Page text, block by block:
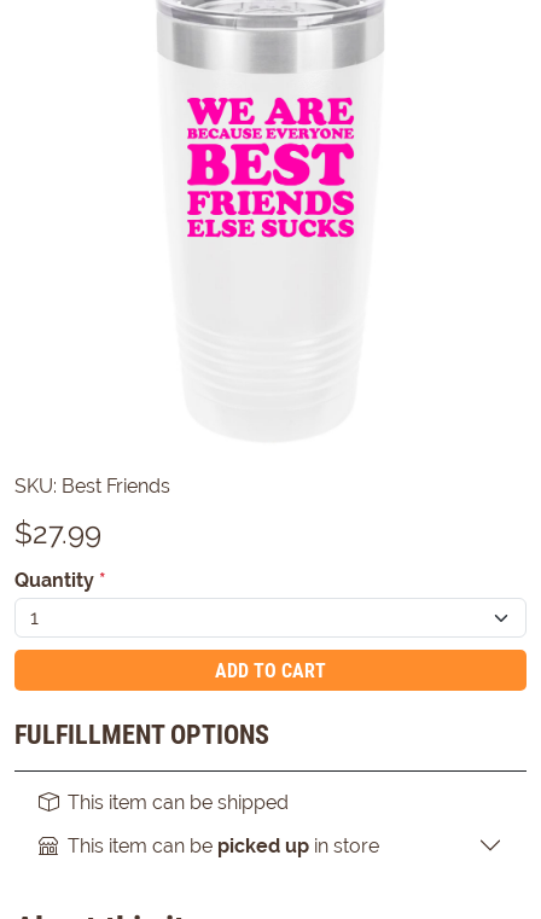
SKU: Best Friends
$27.99
Quantity *
ADD TO CART
FULFILLMENT OPTIONS
This item can be shipped
This item can be picked up in store